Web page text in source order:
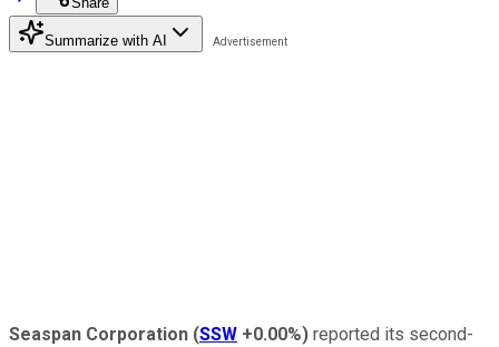
Summarize with AI
Seaspan Corporation (SSW +0.00%) reported its second-